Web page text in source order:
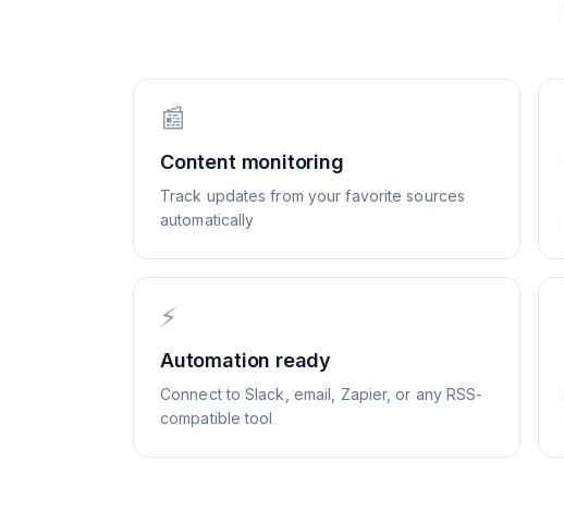
📰
Content monitoring
Track updates from your favorite sources
automatically
⚡
Automation ready
Connect to Slack, email, Zapier, or any RSS-
compatible tool